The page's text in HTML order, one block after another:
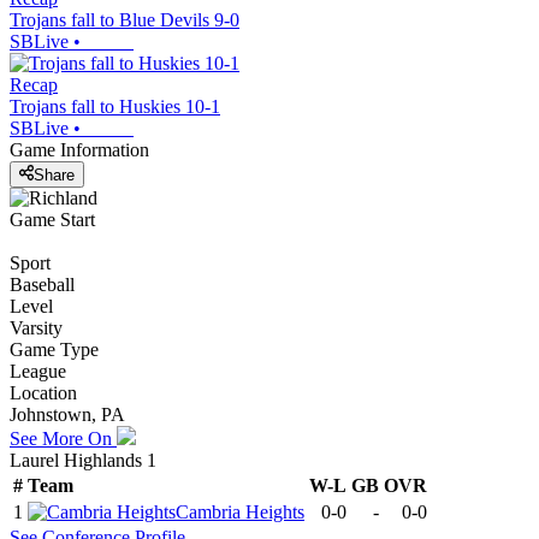
Trojans fall to Blue Devils 9-0
SBLive •
Recap
Trojans fall to Huskies 10-1
SBLive •
Game Information
Share
Game Start
Sport
Baseball
Level
Varsity
Game Type
League
Location
Johnstown, PA
See More On
Laurel Highlands 1
# Team W-L GB OVR
1
Cambria Heights 0-0 -
0-0